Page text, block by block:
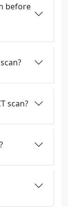
before
scan?